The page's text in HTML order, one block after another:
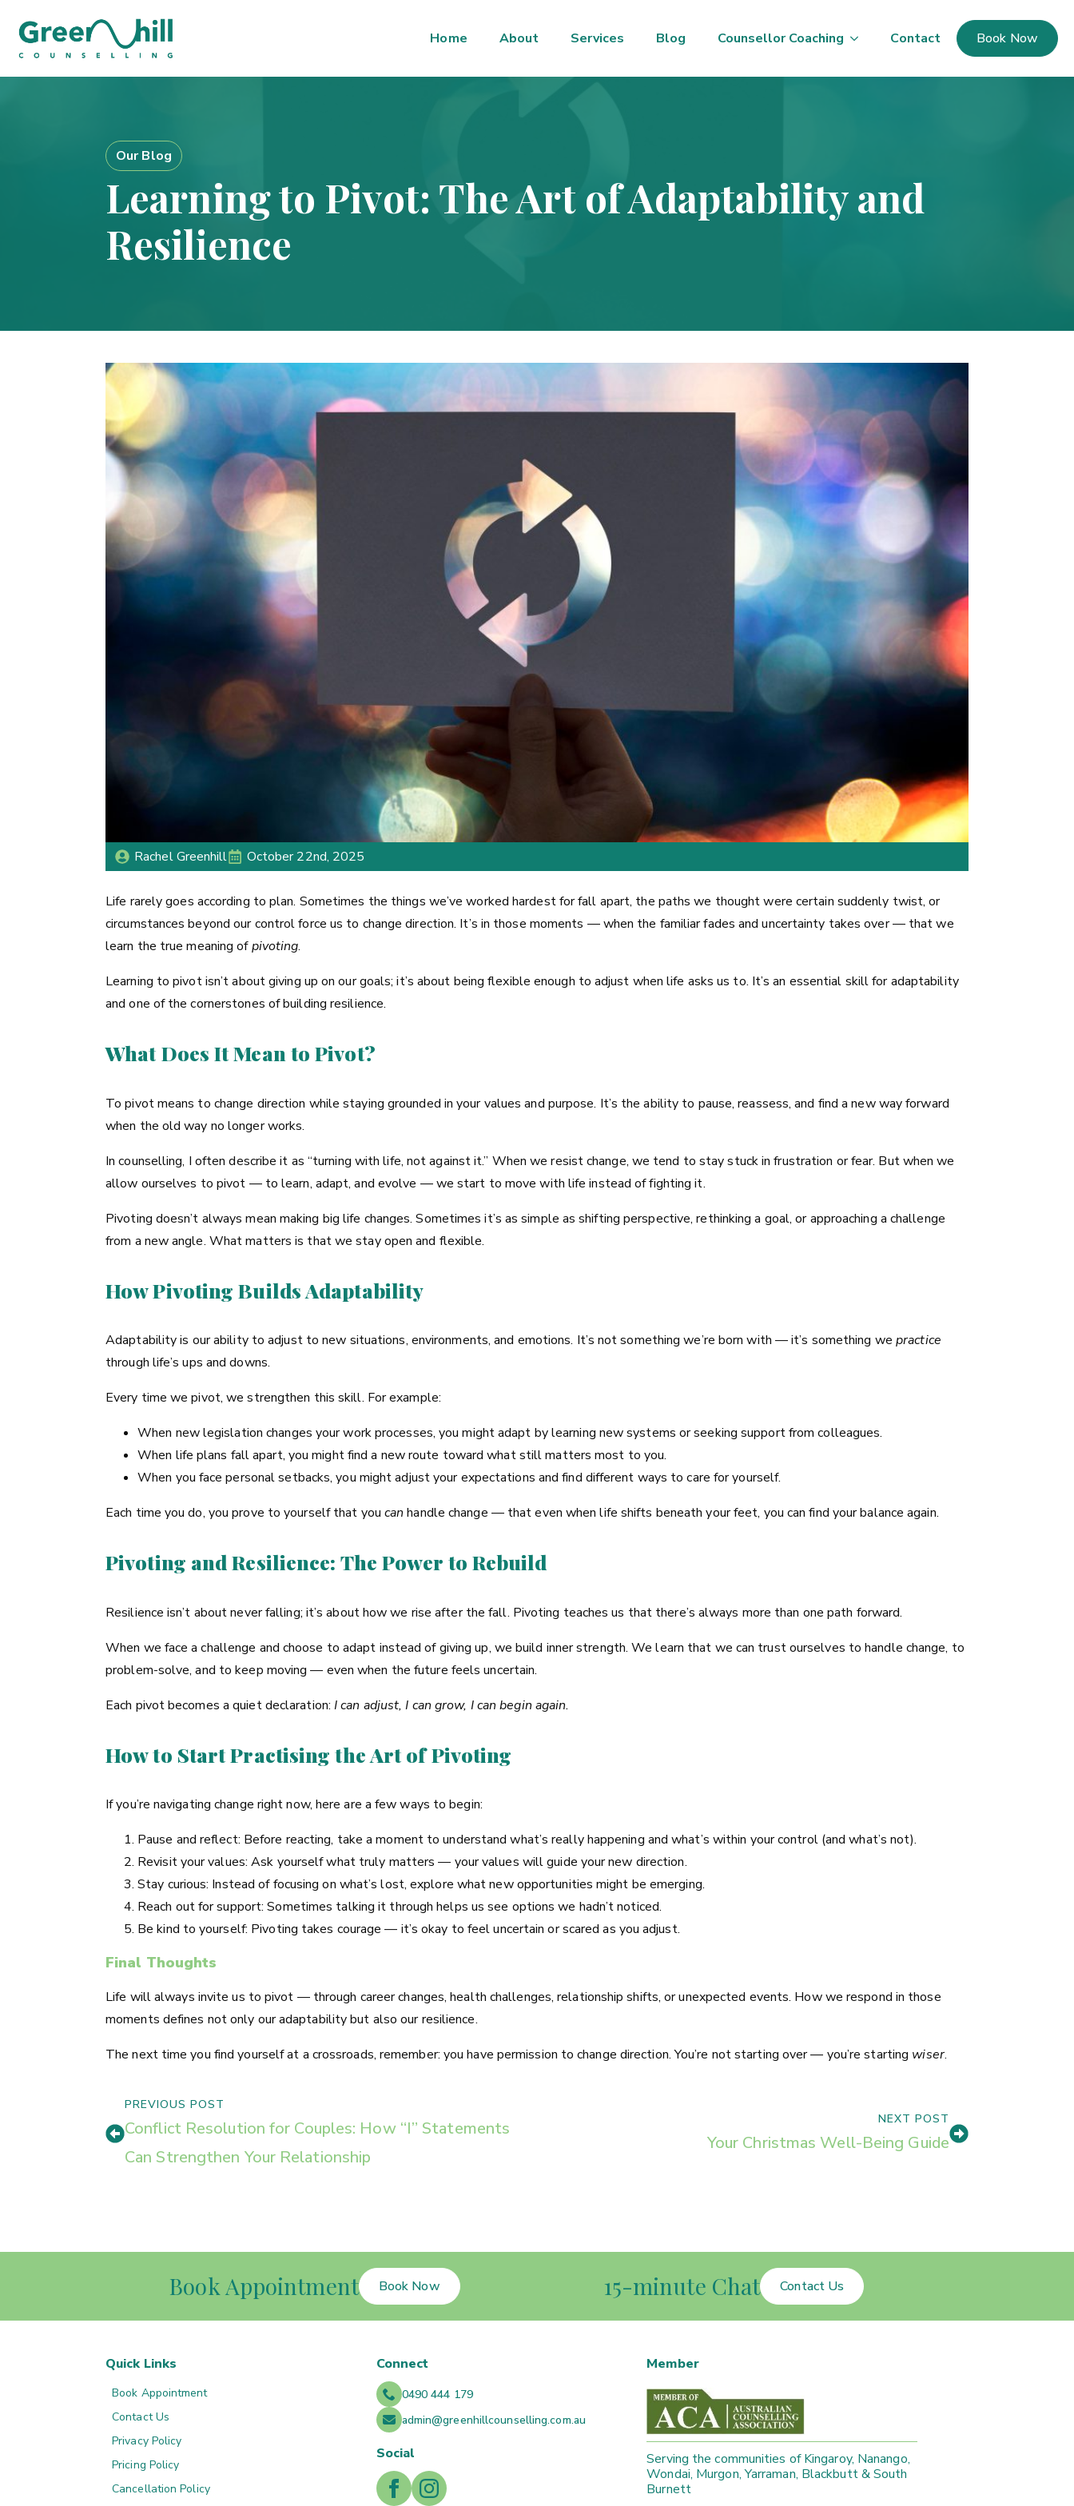
Home About Services Blog Counsellor Coaching Contact Book Now
Our Blog
Learning to Pivot: The Art of Adaptability and
Resilience
Rachel Greenhill October 22nd, 2025
Life rarely goes according to plan. Sometimes the things we’ve worked hardest for fall apart, the paths we thought were certain suddenly twist, or
circumstances beyond our control force us to change direction. It’s in those moments — when the familiar fades and uncertainty takes over — that we
learn the true meaning ofpivoting.
Learning to pivot isn’t about giving up on our goals; it’s about being flexible enough to adjust when life asks us to. It’s an essential skill for adaptability
and one of the cornerstones of building resilience.
What Does It Mean to Pivot?
To pivot means to change direction while staying grounded in your values and purpose. It’s the ability to pause, reassess, and find a new way forward
when the old way no longer works.
In counselling, I often describe it as “turning with life, not against it.” When we resist change, we tend to stay stuck in frustration or fear. But when we
allow ourselves to pivot — to learn, adapt, and evolve — we start to move with life instead of fighting it.
Pivoting doesn’t always mean making big life changes. Sometimes it’s as simple as shifting perspective, rethinking a goal, or approaching a challenge
from a new angle. What matters is that we stay open and flexible.
How Pivoting Builds Adaptability
Adaptability is our ability to adjust to new situations, environments, and emotions. It’s not something we’re born with — it’s something we practice
through life’s ups and downs.
Every time we pivot, we strengthen this skill. For example:
When new legislation changes your work processes, you might adapt by learning new systems or seeking support from colleagues.
When life plans fall apart, you might find a new route toward what still matters most to you.
When you face personal setbacks, you might adjust your expectations and find different ways to care for yourself.
Each time you do, you prove to yourself that you can handle change — that even when life shifts beneath your feet, you can find your balance again.
Pivoting and Resilience: The Power to Rebuild
Resilience isn’t about never falling; it’s about how we rise after the fall. Pivoting teaches us that there’s always more than one path forward.
When we face a challenge and choose to adapt instead of giving up, we build inner strength. We learn that we can trust ourselves to handle change, to
problem-solve, and to keep moving — even when the future feels uncertain.
Each pivot becomes a quiet declaration: I can adjust, I can grow, I can begin again.
How to Start Practising the Art of Pivoting
If you’re navigating change right now, here are a few ways to begin:
Pause and reflect: Before reacting, take a moment to understand what’s really happening and what’s within your control (and what’s not).
Revisit your values: Ask yourself what truly matters — your values will guide your new direction.
Stay curious: Instead of focusing on what’s lost, explore what new opportunities might be emerging.
Reach out for support: Sometimes talking it through helps us see options we hadn’t noticed.
Be kind to yourself: Pivoting takes courage — it’s okay to feel uncertain or scared as you adjust.
Final Thoughts
Life will always invite us to pivot — through career changes, health challenges, relationship shifts, or unexpected events. How we respond in those
moments defines not only our adaptability but also our resilience.
The next time you find yourself at a crossroads, remember: you have permission to change direction. You’re not starting over — you’re starting wiser.
PREVIOUS POST
Conflict Resolution for Couples: How “I” Statements
Can Strengthen Your Relationship
NEXT POST
Your Christmas Well-Being Guide
Book Appointment Book Now 15-minute Chat Contact Us
Quick Links
Book Appointment
Contact Us
Privacy Policy
Pricing Policy
Cancellation Policy
Connect
0490 444 179
admin@greenhillcounselling.com.au
Social
Member
Serving the communities of Kingaroy, Nanango,
Wondai, Murgon, Yarraman, Blackbutt & South
Burnett